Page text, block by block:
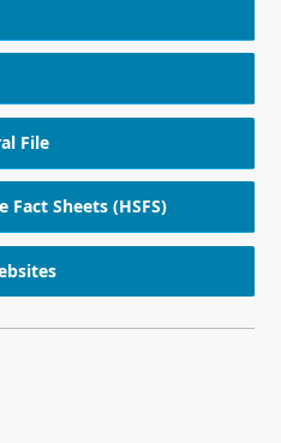
File
Fact Sheets (HSFS)